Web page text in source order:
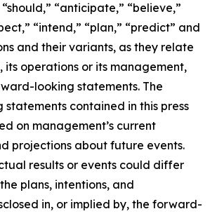
“anticipate,” “believe,”
“intend,” “plan,” “predict” and
and their variants, as they relate
its operations or its management,
looking statements. The
contained in this press
on management’s current
projections about future events.
results or events could differ
plans, intentions, and
in, or implied by, the forward-